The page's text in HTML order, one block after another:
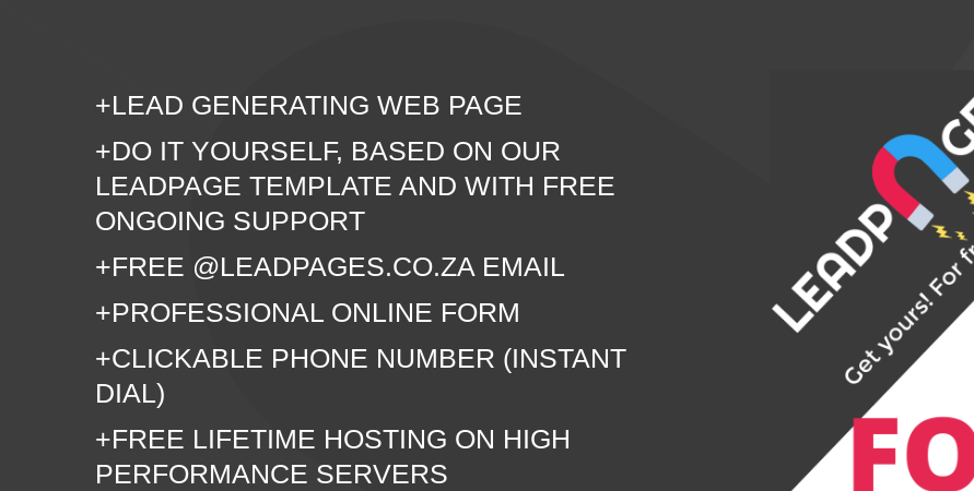
+LEAD GENERATING WEB PAGE
+DO IT YOURSELF, BASED ON OUR
LEADPAGE TEMPLATE AND WITH FREE
ONGOING SUPPORT
+FREE @LEADPAGES.CO.ZA EMAIL
+PROFESSIONAL ONLINE FORM
+CLICKABLE PHONE NUMBER (INSTANT
DIAL)
+FREE LIFETIME HOSTING ON HIGH
PERFORMANCE SERVERS